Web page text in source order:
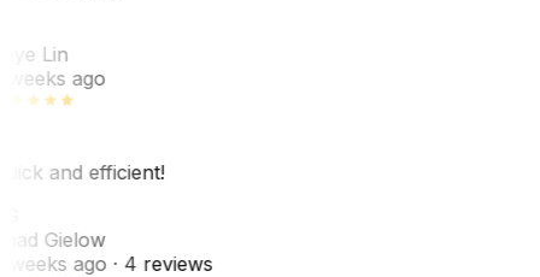
Lin
weeks ago
and efficient!
Gielow
weeks ago· 4 reviews